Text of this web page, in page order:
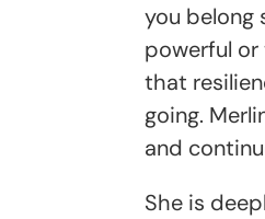
you belong
powerful or
that
going.
and
She is